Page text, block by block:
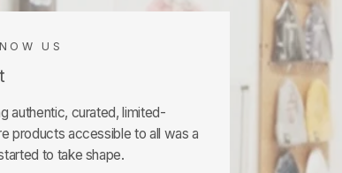
US
authentic, curated, limited-
products accessible to all was a
to take shape.